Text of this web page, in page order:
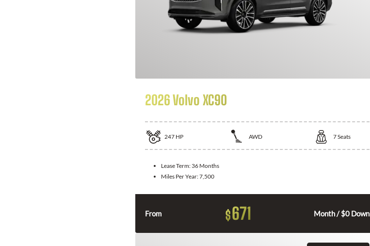
2026 Volvo XC90
247 HP AWD 7Seats
Lease Term: 36 Months
Miles Per Year:7,500
From $671 Month / $0 Down